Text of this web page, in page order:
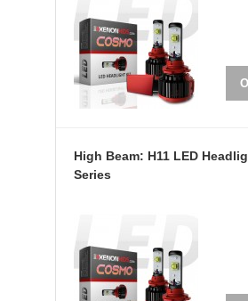
High Beam: H11 LED
Series